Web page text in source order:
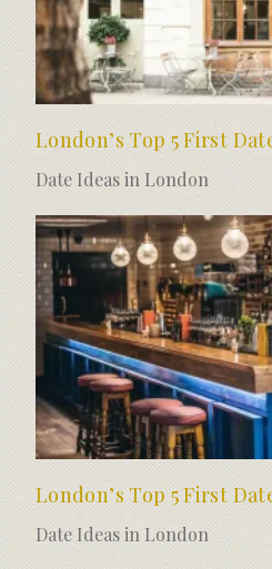
London’s Top 5 First
Date Ideas in London
London’s Top 5 First
Date Ideas in London